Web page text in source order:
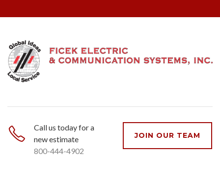
Call us today for a
new estimate
800-444-4902
JOIN OUR TEAM